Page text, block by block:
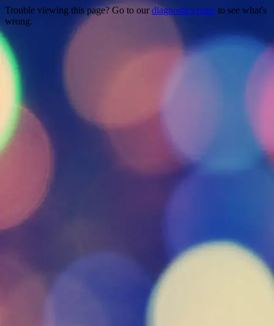
Trouble viewing this page? Go to our diagnostics page to see what's
wrong.